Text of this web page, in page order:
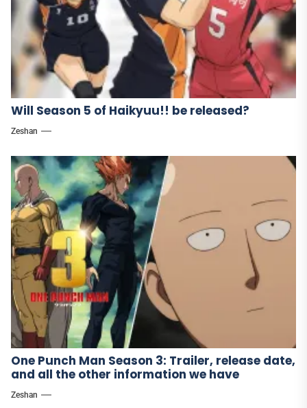
Will Season 5 of Haikyuu!! be released?
Zeshan
One Punch Man Season 3: Trailer, release date,
and all the other information we have
Zeshan